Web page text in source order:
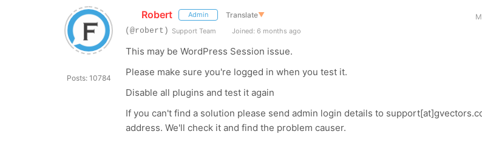
Posts: 10784
Robert Admin Translate▼
(@robert) Support Team Joined: 6 months ago
This may be WordPress Session issue.
Please make sure you're logged in when you test it.
Disable all plugins and test it again
If you can't find a solution please send admin login details to
address. We'll check it and find the problem causer.